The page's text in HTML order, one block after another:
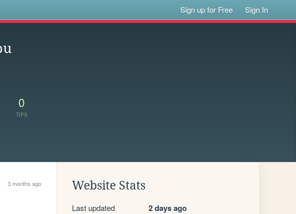
Sign up for Free Sign In
0
TIPS
3 months ago Website Stats
Last updated 2 days ago